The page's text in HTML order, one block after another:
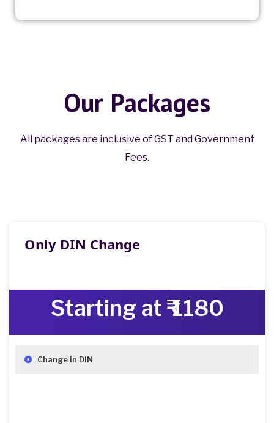
Our Packages
All packages are inclusive of GST and Government
Fees.
Only DIN Change
Starting at ₹ 1180
Change in DIN